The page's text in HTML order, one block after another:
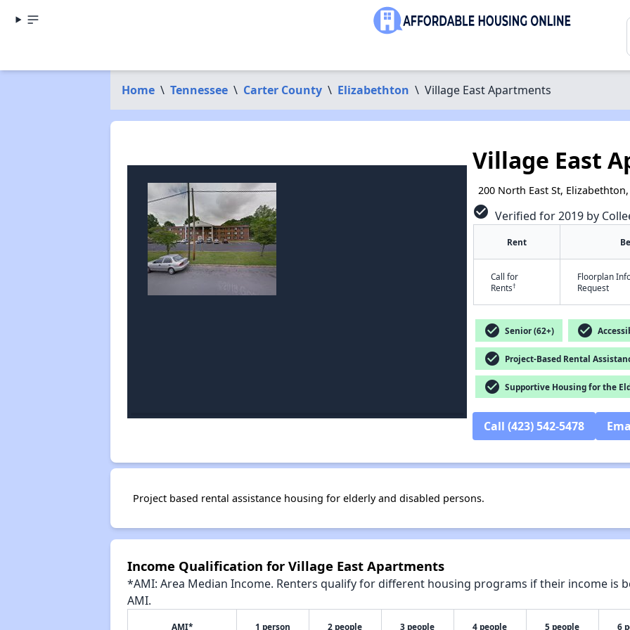
Home \ Tennessee \ Carter County \ Elizabethton \ Village East Apartments
Village East
200 North East St,
check_circle Verified for 2019 by
Rent
Call for
Rents†
Floorplan
Request
check_circle Senior (62+) check_circle
check_circle Project-Based Rental
check_circle Supportive Housing for the
Call (423) 542-5478
Project based rental assistance housing for elderly and disabled persons.
Income Qualification for Village East Apartments
*AMI: Area Median Income. Renters qualify for different housing programs if their income is
AMI.
AMI* 1 person 2 people 3 people 4 people 5 people 6